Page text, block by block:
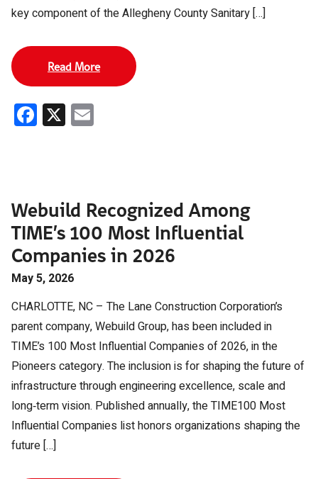
key component of the Allegheny County Sanitary […]
Read More
Facebook
X
Webuild Recognized Among
TIME’s 100 Most Influential
Companies in 2026
May 5, 2026
CHARLOTTE, NC – The Lane Construction Corporation’s
parent company, Webuild Group, has been included in
TIME’s 100 Most Influential Companies of 2026, in the
Pioneers category. The inclusion is for shaping the future of
infrastructure through engineering excellence, scale and
long‑term vision. Published annually, the TIME100 Most
Influential Companies list honors organizations shaping the
future […]